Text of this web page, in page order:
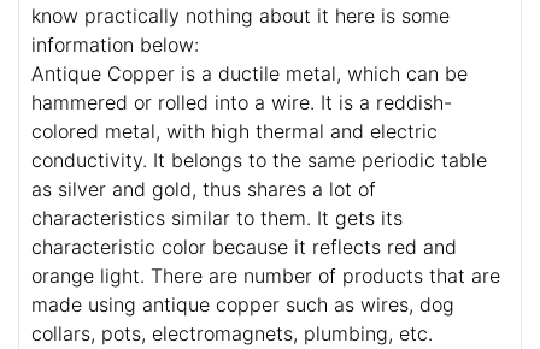
know practically nothing about it here is some
information below:
Antique Copper is a ductile metal, which can be
hammered or rolled into a wire. It is a reddish-
colored metal, with high thermal and electric
conductivity. It belongs to the same periodic table
as silver and gold, thus shares a lot of
characteristics similar to them. It gets its
characteristic color because it reflects red and
orange light. There are number of products that are
made using antique copper such as wires, dog
collars, pots, electromagnets, plumbing, etc.